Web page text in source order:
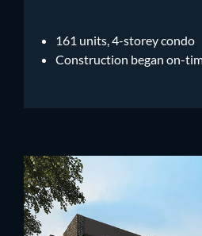
161 units, 4-storey condo
Construction began on-